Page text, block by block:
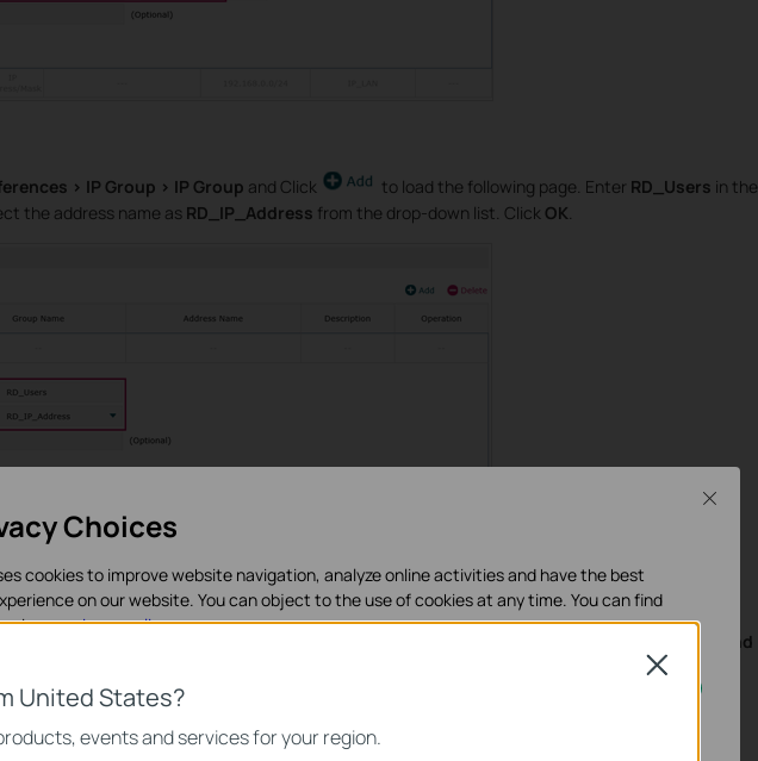
> IP Group > IP Group and Click to load the following page. Enter RD_Users in the
the address name as RD_IP_Address from the drop-down list. Click OK.
Weekend
field. Specify time settings as
United States?
events and services for your region.
Close
Choices
cookies to improve website navigation, analyze online activities and have the best
on our website. You can object to the use of cookies at any time. You can find
in ourprivacy policy.
are necessary for the website to function and cannot be deactivated in your systems.
Close